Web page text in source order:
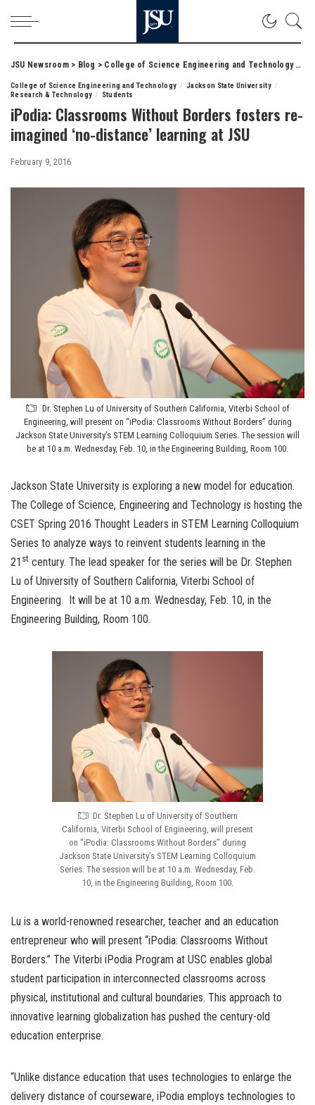
JSU Newsroom> Blog > College of Science Engineering and Technology>
College of Science Engineering and Technology
Jackson State University
Research & Technology
Students
iPodia: Classrooms Without Borders fosters re-
imagined ‘no-distance’ learning at JSU
February 9, 2016
Dr. Stephen Lu of University of Southern California, Viterbi School of
Engineering, will present on “iPodia: Classrooms Without Borders” during
Jackson State University’s STEM Learning Colloquium Series. The session will
be at 10 a.m. Wednesday, Feb. 10, in the Engineering Building, Room 100.
Jackson State University is exploring a new model for education.
The College of Science, Engineering and Technology is hosting the
CSET Spring 2016 Thought Leaders in STEM Learning Colloquium
Series to analyze ways to reinvent students learning in the
21 st century. The lead speaker for the series will be Dr. Stephen
Lu of University of Southern California, Viterbi School of
Engineering. It will be at 10 a.m. Wednesday, Feb. 10, in the
Engineering Building, Room 100.
Dr. Stephen Lu of University of Southern
California, Viterbi School of Engineering, will present
on “iPodia: Classrooms Without Borders” during
Jackson State University’s STEM Learning Colloquium
Series. The session will be at 10 a.m. Wednesday, Feb.
10, in the Engineering Building, Room 100.
Lu is a world-renowned researcher, teacher and an education
entrepreneur who will present “iPodia: Classrooms Without
Borders.” The Viterbi iPodia Program at USC enables global
student participation in interconnected classrooms across
physical, institutional and cultural boundaries. This approach to
innovative learning globalization has pushed the century-old
education enterprise.
“Unlike distance education that uses technologies to enlarge the
delivery distance of courseware, iPodia employs technologies to